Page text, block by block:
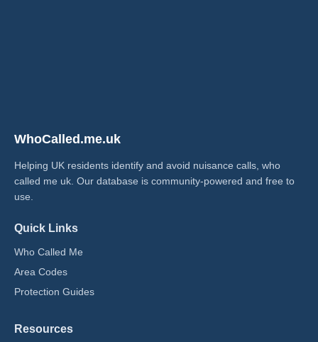
WhoCalled.me.uk
Helping UK residents identify and avoid nuisance calls, who
called me uk​. Our database is community-powered and free to
use.
Quick Links
Who Called Me
Area Codes
Protection Guides
Resources